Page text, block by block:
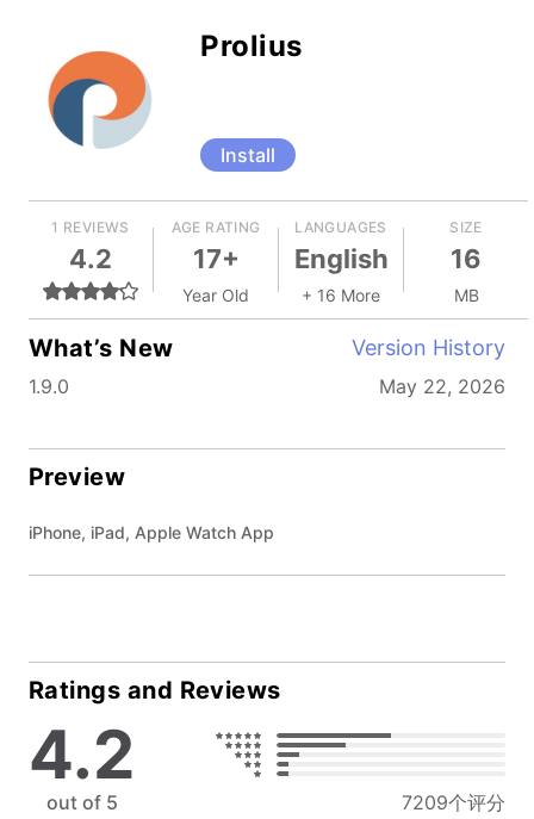
Prolius
Install
1 REVIEWS
4.2
AGE RATING
17+
Year Old
LANGUAGES
English
+ 16 More
SIZE
16
MB
What’s New Version History
1.9.0 May 22, 2026
Preview
iPhone, iPad, Apple Watch App
Ratings and Reviews
4.2
out of 5 7209个评分